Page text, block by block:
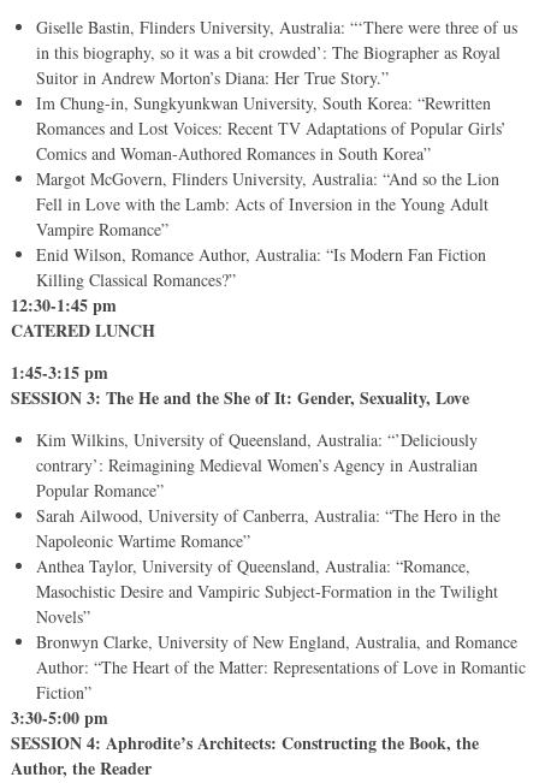
Giselle Bastin, Flinders University, Australia: “‘There were three of us
in this biography, so it was a bit crowded’: The Biographer as Royal
Suitor in Andrew Morton’s Diana: Her True Story.”
Im Chung-in, Sungkyunkwan University, South Korea: “Rewritten
Romances and Lost Voices: Recent TV Adaptations of Popular Girls’
Comics and Woman-Authored Romances in South Korea”
Margot McGovern, Flinders University, Australia: “And so the Lion
Fell in Love with the Lamb: Acts of Inversion in the Young Adult
Vampire Romance”
Enid Wilson, Romance Author, Australia: “Is Modern Fan Fiction
Killing Classical Romances?”
12:30-1:45 pm
CATERED LUNCH
1:45-3:15 pm
SESSION 3: The He and the She of It: Gender, Sexuality, Love
Kim Wilkins, University of Queensland, Australia: “’Deliciously
contrary’: Reimagining Medieval Women’s Agency in Australian
Popular Romance”
Sarah Ailwood, University of Canberra, Australia: “The Hero in the
Napoleonic Wartime Romance”
Anthea Taylor, University of Queensland, Australia: “Romance,
Masochistic Desire and Vampiric Subject-Formation in the Twilight
Novels”
Bronwyn Clarke, University of New England, Australia, and Romance
Author: “The Heart of the Matter: Representations of Love in Romantic
Fiction”
3:30-5:00 pm
SESSION 4: Aphrodite’s Architects: Constructing the Book, the
Author, the Reader